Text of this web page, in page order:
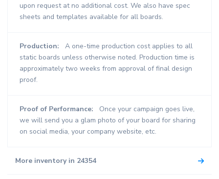
upon request at no additional cost. We also have spec
sheets and templates available for all boards.
Production:
A one-time production cost applies to all
static boards unless otherwise noted. Production time is
approximately two weeks from approval of final design
proof.
Proof of Performance:
Once your campaign goes live,
we will send you a glam photo of your board for sharing
on social media, your company website, etc.
More inventory in 24354